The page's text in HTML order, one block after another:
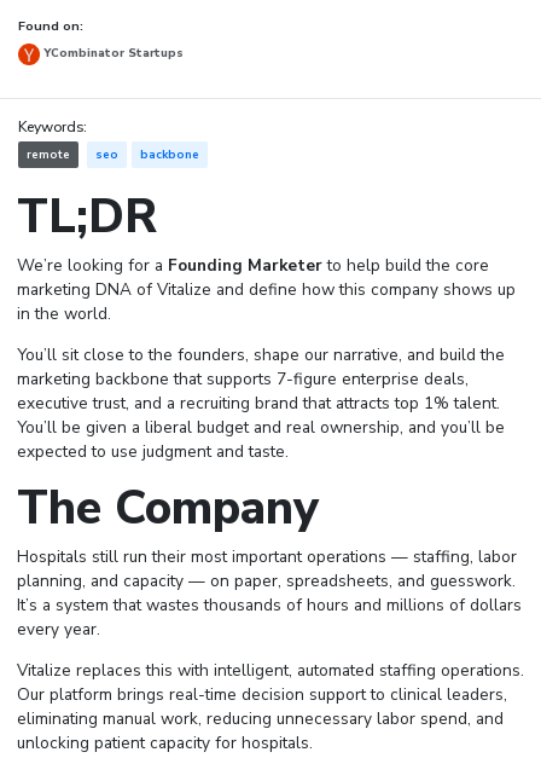
Found on:
YCombinator Startups
Keywords:
remote seo backbone
TL;DR
We’re looking for a Founding Marketerto help build the core
marketing DNA of Vitalize and define how this company shows up
in the world.
You’ll sit close to the founders, shape our narrative, and build the
marketing backbone that supports 7-figure enterprise deals,
executive trust, and a recruiting brand that attracts top 1% talent.
You’ll be given a liberal budget and real ownership, and you’ll be
expected to use judgment and taste.
The Company
Hospitals still run their most important operations — staffing, labor
planning, and capacity — on paper, spreadsheets, and guesswork.
It’s a system that wastes thousands of hours and millions of dollars
every year.
Vitalize replaces this with intelligent, automated staffing operations.
Our platform brings real-time decision support to clinical leaders,
eliminating manual work, reducing unnecessary labor spend, and
unlocking patient capacity for hospitals.